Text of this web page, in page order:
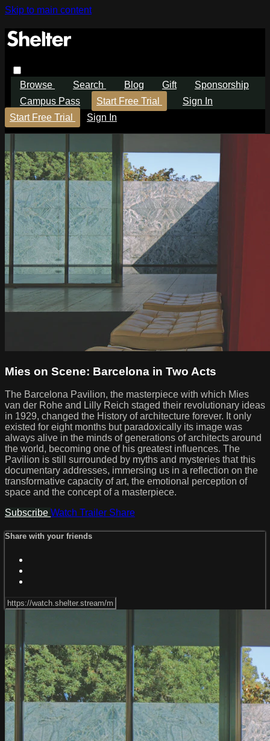
Skip to main content
Browse Search Blog Gift
Sponsorship
Campus Pass
Start Free Trial
Sign In
Start Free Trial
Sign In
Mies on Scene: Barcelona in Two Acts
The Barcelona Pavilion, the masterpiece with which Mies
van der Rohe and Lilly Reich staged their revolutionary ideas
in 1929, changed the History of architecture forever. It only
existed for eight months but paradoxically its image was
always alive in the minds of generations of architects around
the world, becoming one of his greatest influences. The
Pavilion is still surrounded by myths and mysteries that this
documentary addresses, immersing us in a reflection on the
transformative capacity of art, the emotional perception of
space and the concept of a masterpiece.
Subscribe Watch Trailer Share
Share with your friends